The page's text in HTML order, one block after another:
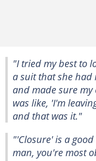
"I tried my best to
a suit that she
and made sure
was like, 'I'm
and that was it."
"'Closure' is a
man, you're most